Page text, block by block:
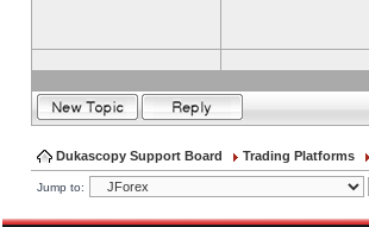
Dukascopy Support Board Trading Platforms
Jump to: